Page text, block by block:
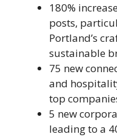
180%
posts,
Portland’s
sustainable
75 new
and
top
5 new
leading to a